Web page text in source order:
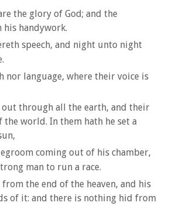
the glory of God; and the
handywork.
speech, and night unto night
nor language, where their voice is
through all the earth, and their
world. In them hath he set a
coming out of his chamber,
man to run a race.
the end of the heaven, and his
of it: and there is nothing hid from